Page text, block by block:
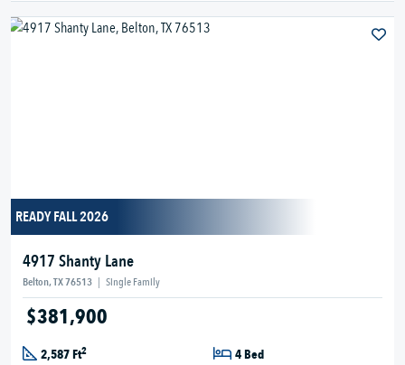
READY FALL 2026
4917 Shanty Lane
Belton, TX 76513 | Single Family
$381,900
2,587 Ft2
4 Bed